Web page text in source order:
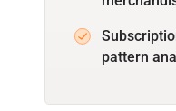
pattern